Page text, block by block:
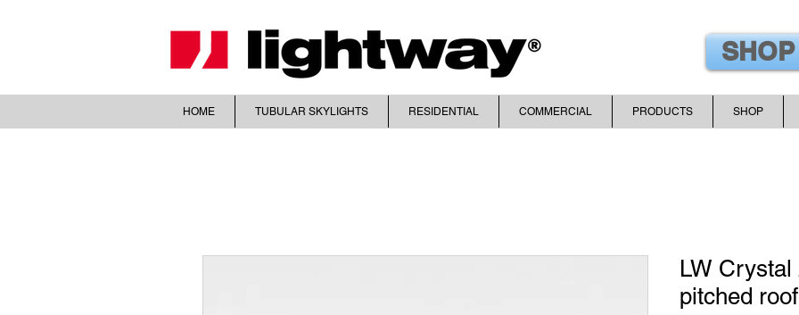
HOME TUBULAR SKYLIGHTS RESIDENTIAL COMMERCIAL PRODUCTS SHOP
LW Crystal
pitched roof